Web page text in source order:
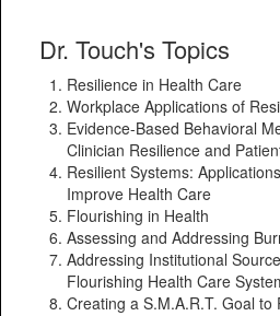
Dr. Touch's Topics
Resilience in Health Care
Workplace Applications of
Evidence-Based Behavioral
Clinician Resilience and
Resilient Systems:
Improve Health Care
Flourishing in Health
Assessing and Addressing
Addressing Institutional
Flourishing Health Care
Creating a S.M.A.R.T. Goal to